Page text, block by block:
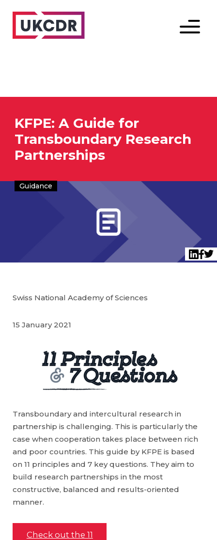
Menu
KFPE: A Guide for
Transboundary Research
Partnerships
Guidance
Swiss National Academy of Sciences
15 January 2021
Transboundary and intercultural research in
partnership is challenging. This is particularly the
case when cooperation takes place between rich
and poor countries. This guide by KFPE is based
on 11 principles and 7 key questions. They aim to
build research partnerships in the most
constructive, balanced and results-oriented
manner.
Check out the 11